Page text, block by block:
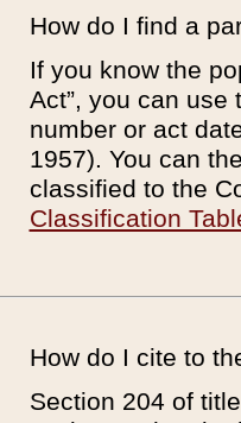
How do I find a
If you know the
Act”, you can use
number or act
1957). You can
classified to the
Classification
How do I cite to
Section 204 of